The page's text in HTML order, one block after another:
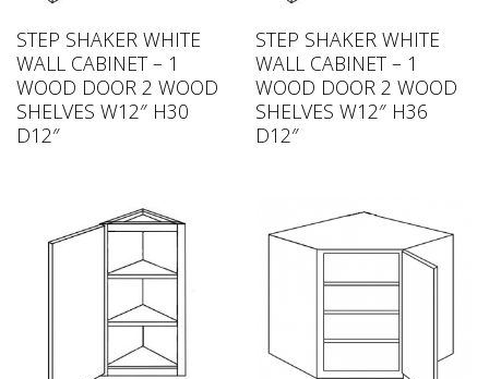
STEP SHAKER WHITE
WALL CABINET – 1
WOOD DOOR 2 WOOD
SHELVES W12″ H30
D12″
STEP SHAKER WHITE
WALL CABINET – 1
WOOD DOOR 2 WOOD
SHELVES W12″ H36
D12″